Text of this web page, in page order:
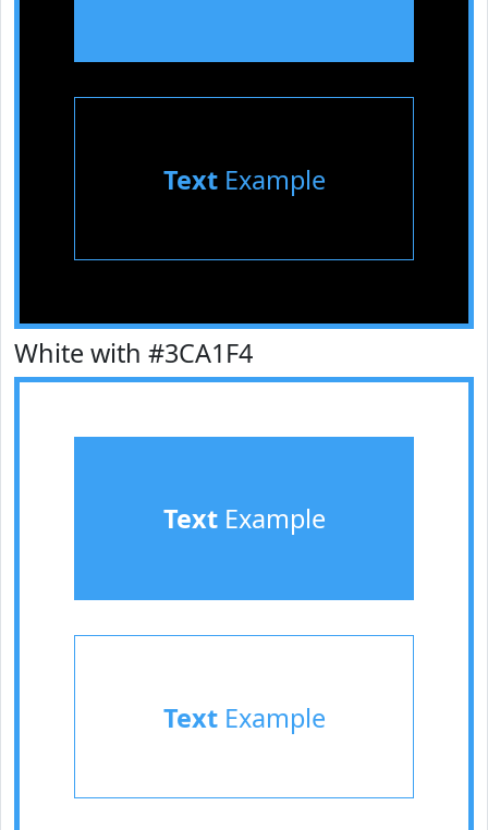
TextExample
White with #3CA1F4
TextExample
TextExample